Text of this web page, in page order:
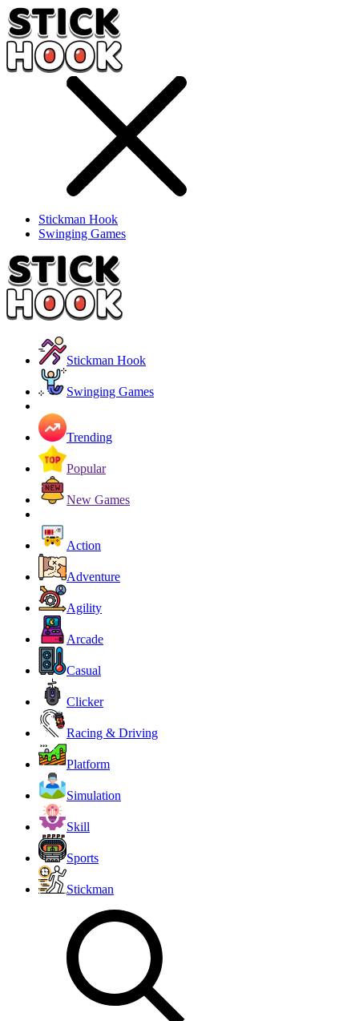
Stickman Hook
Swinging Games
Stickman Hook
Swinging Games
Trending
Popular
New Games
Action
Adventure
Agility
Arcade
Casual
Clicker
Racing & Driving
Platform
Simulation
Skill
Sports
Stickman